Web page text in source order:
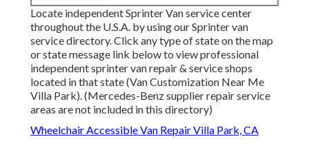
Locate independent Sprinter Van service center
throughout the U.S.A. by using our Sprinter van
service directory. Click any type of state on the map
or state message link below to view professional
independent sprinter van repair & service shops
located in that state (Van Customization Near Me
Villa Park). (Mercedes-Benz supplier repair service
areas are not included in this directory)
Wheelchair Accessible Van Repair Villa Park, CA